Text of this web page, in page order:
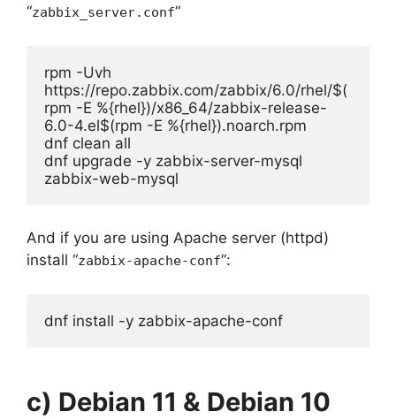
“zabbix_server.conf“
rpm -Uvh
https://repo.zabbix.com/zabbix/6.0/rhel/$(
rpm -E %{rhel})/x86_64/zabbix-release-
6.0-4.el$(rpm -E %{rhel}).noarch.rpm
dnf clean all
dnf upgrade -y zabbix-server-mysql
zabbix-web-mysql
And if you are using Apache server (httpd)
install “zabbix-apache-conf“:
dnf install -y zabbix-apache-conf
c) Debian 11 & Debian 10